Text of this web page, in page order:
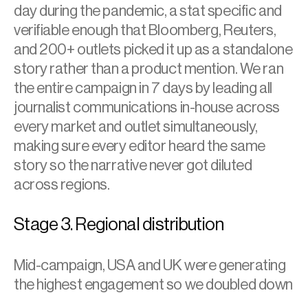
day during the pandemic, a stat specific and
verifiable enough that Bloomberg, Reuters,
and 200+ outlets picked it up as a standalone
story rather than a product mention. We ran
the entire campaign in 7 days by leading all
journalist communications in-house across
every market and outlet simultaneously,
making sure every editor heard the same
story so the narrative never got diluted
across regions.
Stage 3. Regional distribution
Mid-campaign, USA and UK were generating
the highest engagement so we doubled down